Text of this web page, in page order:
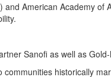
American Academy
Sanofi as well as
historically